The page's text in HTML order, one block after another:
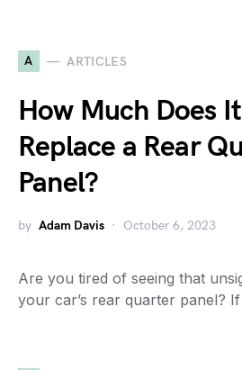
A ARTICLES
How Much Does
Replace a Rear
Panel?
by Adam Davis October 6, 2023
Are you tired of seeing that
your car’s rear quarter panel?